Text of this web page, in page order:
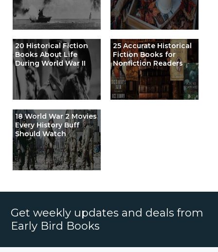
20 Historical Fiction
Books About Life
During World War II
25 Accurate Historical
Fiction Books for
Nonfiction Readers
18 World War 2 Movies
Every History Buff
Should Watch
Get weekly updates and deals from
Early Bird Books